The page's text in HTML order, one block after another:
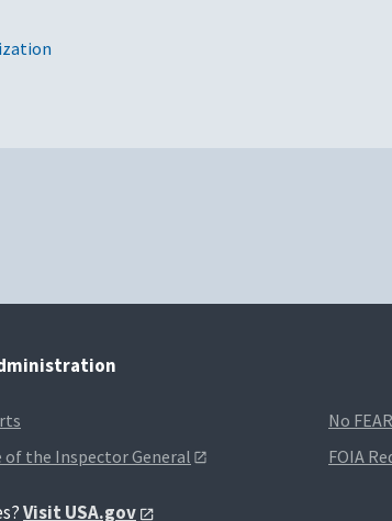
of the Inspector General
No
FOIA
Visit USA.gov